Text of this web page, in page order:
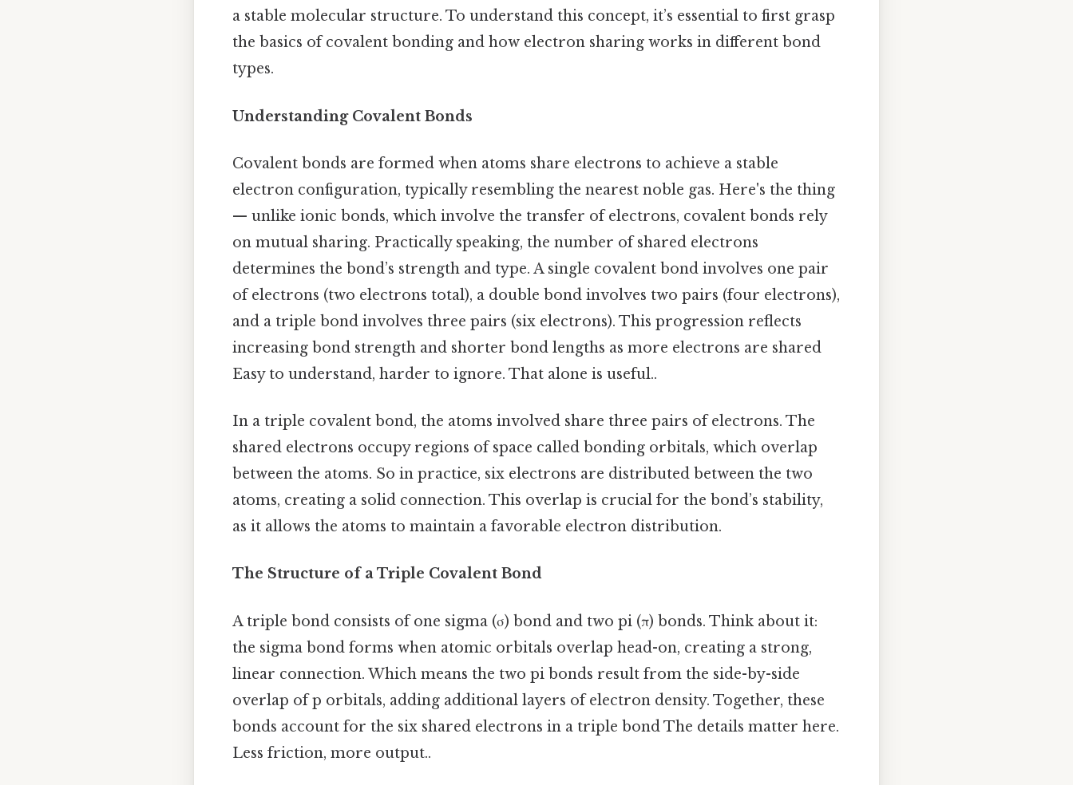
a stable molecular structure. To understand this concept, it’s essential to first grasp
the basics of covalent bonding and how electron sharing works in different bond
types.
Understanding Covalent Bonds
Covalent bonds are formed when atoms share electrons to achieve a stable
electron configuration, typically resembling the nearest noble gas. Here's the thing
— unlike ionic bonds, which involve the transfer of electrons, covalent bonds rely
on mutual sharing. Practically speaking, the number of shared electrons
determines the bond’s strength and type. A single covalent bond involves one pair
of electrons (two electrons total), a double bond involves two pairs (four electrons),
and a triple bond involves three pairs (six electrons). This progression reflects
increasing bond strength and shorter bond lengths as more electrons are shared
Easy to understand, harder to ignore. That alone is useful..
In a triple covalent bond, the atoms involved share three pairs of electrons. The
shared electrons occupy regions of space called bonding orbitals, which overlap
between the atoms. So in practice, six electrons are distributed between the two
atoms, creating a solid connection. This overlap is crucial for the bond’s stability,
as it allows the atoms to maintain a favorable electron distribution.
The Structure of a Triple Covalent Bond
A triple bond consists of one sigma (σ) bond and two pi (π) bonds. Think about it:
the sigma bond forms when atomic orbitals overlap head-on, creating a strong,
linear connection. Which means the two pi bonds result from the side-by-side
overlap of p orbitals, adding additional layers of electron density. Together, these
bonds account for the six shared electrons in a triple bond The details matter here.
Less friction, more output..